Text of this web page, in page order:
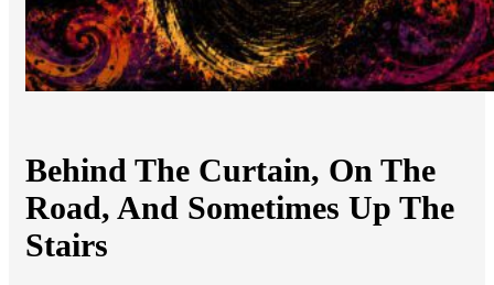
Behind The Curtain, On The
Road, And Sometimes Up The
Stairs